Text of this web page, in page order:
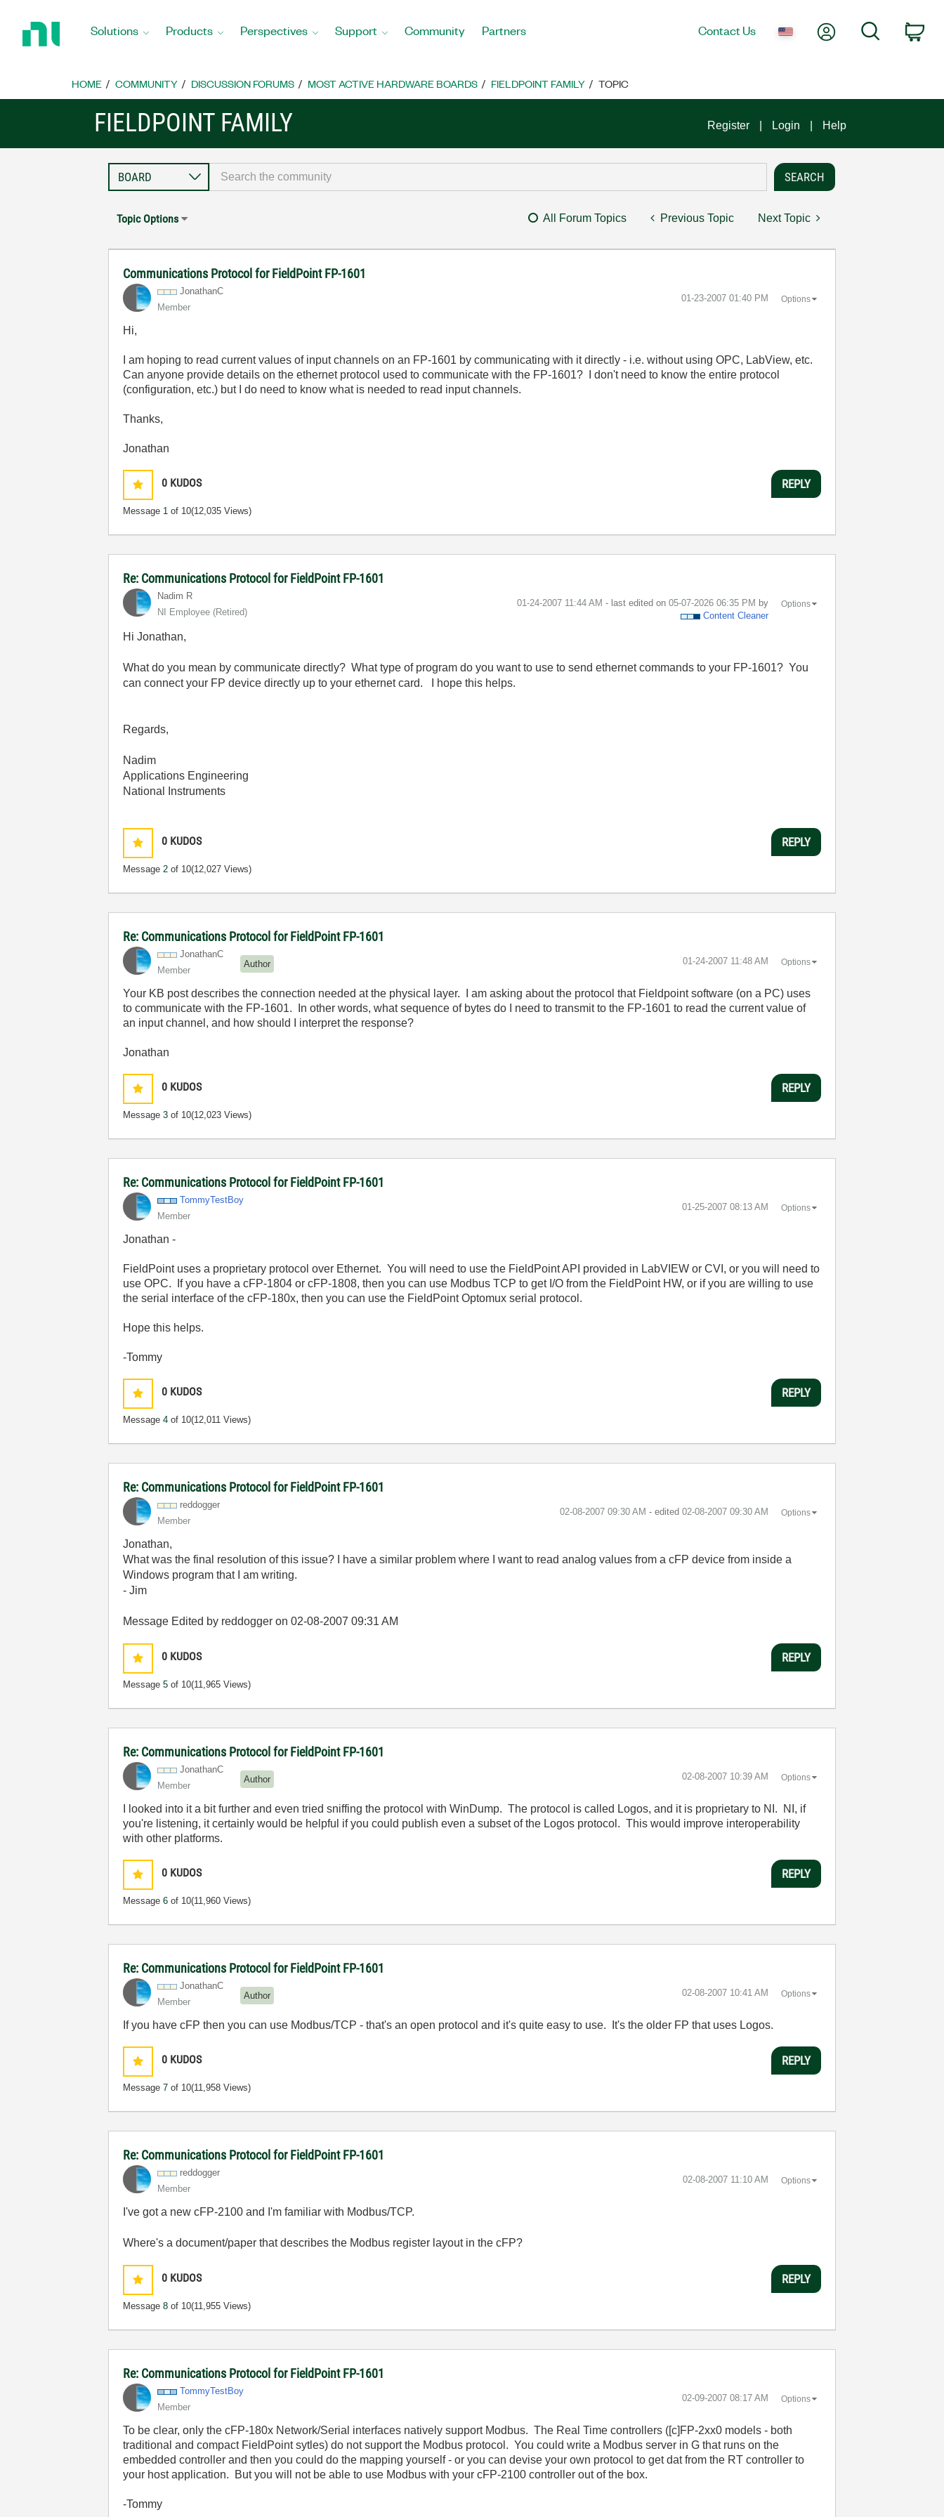
Home
Solutions Products Perspectives Support Community Partners Contact Us My AccountSearch
HOME COMMUNITY DISCUSSION FORUMS MOST ACTIVE HARDWARE BOARDS FIELDPOINT FAMILY TOPIC
FIELDPOINT FAMILY Register Login Help
Topic Options All Forum Topics Previous Topic Next Topic
Communications Protocol for FieldPoint FP-1601
JonathanC
Member
‎01-23-2007 01:40 PM Options
Hi,
I am hoping to read current values of input channels on an FP-1601 by communicating with it directly - i.e. without using OPC, LabView, etc.
Can anyone provide details on the ethernet protocol used to communicate with the FP-1601? I don't need to know the entire protocol
(configuration, etc.) but I do need to know what is needed to read input channels.
Thanks,
Jonathan
0 KUDOS
Message 1 of 10(12,035 Views)
REPLY
Re: Communications Protocol for FieldPoint FP-1601
Nadim R
NI Employee (retired)
‎01-24-2007 11:44 AM - last edited on ‎05-07-2026 06:35 PM by
Content Cleaner
Options
Hi Jonathan,
What do you mean by communicate directly? What type of program do you want to use to send ethernet commands to your FP-1601? You
can connect your FP device directly up to your ethernet card. I hope this helps.
Regards,
Nadim
Applications Engineering
National Instruments
0 KUDOS
Message2 of 10(12,027 Views)
REPLY
Re: Communications Protocol for FieldPoint FP-1601
JonathanC
Member
Author ‎01-24-2007 11:48 AM Options
Your KB post describes the connection needed at the physical layer. I am asking about the protocol that Fieldpoint software (on a PC) uses
to communicate with the FP-1601. In other words, what sequence of bytes do I need to transmit to the FP-1601 to read the current value of
an input channel, and how should I interpret the response?
Jonathan
0 KUDOS
Message3 of 10(12,023 Views)
REPLY
Re: Communications Protocol for FieldPoint FP-1601
TommyTestBoy
Member
‎01-25-2007 08:13 AM Options
Jonathan -
FieldPoint uses a proprietary protocol over Ethernet. You will need to use the FieldPoint API provided in LabVIEW or CVI, or you will need to
use OPC. If you have a cFP-1804 or cFP-1808, then you can use Modbus TCP to get I/O from the FieldPoint HW, or if you are willing to use
the serial interface of the cFP-180x, then you can use the FieldPoint Optomux serial protocol.
Hope this helps.
-Tommy
0 KUDOS
Message4 of 10(12,011 Views)
REPLY
Re: Communications Protocol for FieldPoint FP-1601
reddogger
Member
‎02-08-2007 09:30 AM - edited ‎02-08-2007 09:30 AM Options
Jonathan,
What was the final resolution of this issue? I have a similar problem where I want to read analog values from a cFP device from inside a
Windows program that I am writing.
- Jim
Message Edited by reddogger on02-08-2007 09:31 AM
0 KUDOS
Message5 of 10(11,965 Views)
REPLY
Re: Communications Protocol for FieldPoint FP-1601
JonathanC
Member
Author ‎02-08-2007 10:39 AM Options
I looked into it a bit further and even tried sniffing the protocol with WinDump. The protocol is called Logos, and it is proprietary to NI. NI, if
you're listening, it certainly would be helpful if you could publish even a subset of the Logos protocol. This would improve interoperability
with other platforms.
0 KUDOS
Message6 of 10(11,960 Views)
REPLY
Re: Communications Protocol for FieldPoint FP-1601
JonathanC
Member
Author ‎02-08-2007 10:41 AM Options
If you have cFP then you can use Modbus/TCP - that's an open protocol and it's quite easy to use. It's the older FP that uses Logos.
0 KUDOS
Message7 of 10(11,958 Views)
REPLY
Re: Communications Protocol for FieldPoint FP-1601
reddogger
Member
‎02-08-2007 11:10 AM Options
I've got a new cFP-2100 and I'm familiar with Modbus/TCP.
Where's a document/paper that describes the Modbus register layout in the cFP?
0 KUDOS
Message8 of 10(11,955 Views)
REPLY
Re: Communications Protocol for FieldPoint FP-1601
TommyTestBoy
Member
‎02-09-2007 08:17 AM Options
To be clear, only the cFP-180x Network/Serial interfaces natively support Modbus. The Real Time controllers ([c]FP-2xx0 models - both
traditional and compact FieldPoint sytles) do not support the Modbus protocol. You could write a Modbus server in G that runs on the
embedded controller and then you could do the mapping yourself - or you can devise your own protocol to get dat from the RT controller to
your host application. But you will not be able to use Modbus with your cFP-2100 controller out of the box.
-Tommy